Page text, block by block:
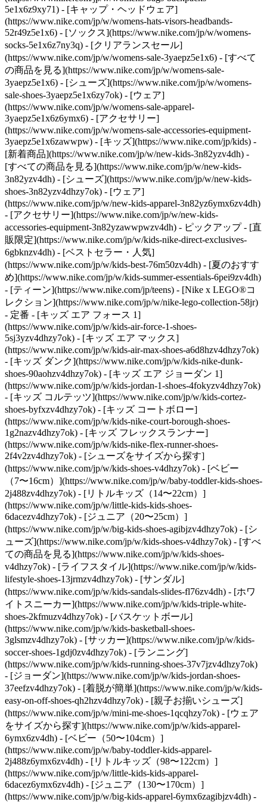
5e1x6z9xy71) - [キャップ・ヘッドウェア]
(https://www.nike.com/jp/w/womens-hats-visors-headbands-
52r49z5e1x6) - [ソックス](https://www.nike.com/jp/w/womens-
socks-5e1x6z7ny3q) - [クリアランスセール]
(https://www.nike.com/jp/w/womens-sale-3yaepz5e1x6) - [すべて
の商品を見る](https://www.nike.com/jp/w/womens-sale-
3yaepz5e1x6) - [シューズ](https://www.nike.com/jp/w/womens-
sale-shoes-3yaepz5e1x6zy7ok) - [ウェア]
(https://www.nike.com/jp/w/womens-sale-apparel-
3yaepz5e1x6z6ymx6) - [アクセサリー]
(https://www.nike.com/jp/w/womens-sale-accessories-equipment-
3yaepz5e1x6zawwpw) - [キッズ](https://www.nike.com/jp/kids) -
[新着商品](https://www.nike.com/jp/w/new-kids-3n82yzv4dh) -
[すべての商品を見る](https://www.nike.com/jp/w/new-kids-
3n82yzv4dh) - [シューズ](https://www.nike.com/jp/w/new-kids-
shoes-3n82yzv4dhzy7ok) - [ウェア]
(https://www.nike.com/jp/w/new-kids-apparel-3n82yz6ymx6zv4dh)
- [アクセサリー](https://www.nike.com/jp/w/new-kids-
accessories-equipment-3n82yzawwpwzv4dh) - ピックアップ - [直
販限定](https://www.nike.com/jp/w/kids-nike-direct-exclusives-
6gbknzv4dh) - [ベストセラー・人気]
(https://www.nike.com/jp/w/kids-best-76m50zv4dh) - [夏のおすす
め](https://www.nike.com/jp/w/kids-summer-essentials-6pei9zv4dh)
- [ティーン](https://www.nike.com/jp/teens) - [Nike x LEGO®コ
レクション](https://www.nike.com/jp/w/nike-lego-collection-58jr)
- 定番 - [キッズ エア フォース 1]
(https://www.nike.com/jp/w/kids-air-force-1-shoes-
5sj3yzv4dhzy7ok) - [キッズ エア マックス]
(https://www.nike.com/jp/w/kids-air-max-shoes-a6d8hzv4dhzy7ok)
- [キッズ ダンク](https://www.nike.com/jp/w/kids-nike-dunk-
shoes-90aohzv4dhzy7ok) - [キッズ エア ジョーダン 1]
(https://www.nike.com/jp/w/kids-jordan-1-shoes-4fokyzv4dhzy7ok)
- [キッズ コルテッツ](https://www.nike.com/jp/w/kids-cortez-
shoes-byfxzv4dhzy7ok) - [キッズ コートボロー]
(https://www.nike.com/jp/w/kids-nike-court-borough-shoes-
1g2nazv4dhzy7ok) - [キッズ フレックスランナー]
(https://www.nike.com/jp/w/kids-nike-flex-runner-shoes-
2f4v2zv4dhzy7ok) - [シューズをサイズから探す]
(https://www.nike.com/jp/w/kids-shoes-v4dhzy7ok) - [ベビー
（7〜16cm）](https://www.nike.com/jp/w/baby-toddler-kids-shoes-
2j488zv4dhzy7ok) - [リトルキッズ（14〜22cm）]
(https://www.nike.com/jp/w/little-kids-kids-shoes-
6dacezv4dhzy7ok) - [ジュニア（20〜25cm）]
(https://www.nike.com/jp/w/big-kids-shoes-agibjzv4dhzy7ok) - [シ
ューズ](https://www.nike.com/jp/w/kids-shoes-v4dhzy7ok) - [すべ
ての商品を見る](https://www.nike.com/jp/w/kids-shoes-
v4dhzy7ok) - [ライフスタイル](https://www.nike.com/jp/w/kids-
lifestyle-shoes-13jrmzv4dhzy7ok) - [サンダル]
(https://www.nike.com/jp/w/kids-sandals-slides-fl76zv4dh) - [ホワ
イトスニーカー](https://www.nike.com/jp/w/kids-triple-white-
shoes-2kfmuzv4dhzy7ok) - [バスケットボール]
(https://www.nike.com/jp/w/kids-basketball-shoes-
3glsmzv4dhzy7ok) - [サッカー](https://www.nike.com/jp/w/kids-
soccer-shoes-1gdj0zv4dhzy7ok) - [ランニング]
(https://www.nike.com/jp/w/kids-running-shoes-37v7jzv4dhzy7ok)
- [ジョーダン](https://www.nike.com/jp/w/kids-jordan-shoes-
37eefzv4dhzy7ok) - [着脱が簡単](https://www.nike.com/jp/w/kids-
easy-on-off-shoes-qh2hzv4dhzy7ok) - [親子お揃いシューズ]
(https://www.nike.com/jp/w/mini-me-shoes-1qcqhzy7ok) - [ウェア
をサイズから探す](https://www.nike.com/jp/w/kids-apparel-
6ymx6zv4dh) - [ベビー（50〜104cm）]
(https://www.nike.com/jp/w/baby-toddler-kids-apparel-
2j488z6ymx6zv4dh) - [リトルキッズ（98〜122cm）]
(https://www.nike.com/jp/w/little-kids-kids-apparel-
6dacez6ymx6zv4dh) - [ジュニア（130〜170cm）]
(https://www.nike.com/jp/w/big-kids-apparel-6ymx6zagibjzv4dh) -